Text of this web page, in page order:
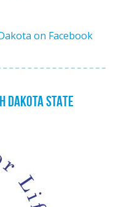
on Facebook
DAKOTA STATE